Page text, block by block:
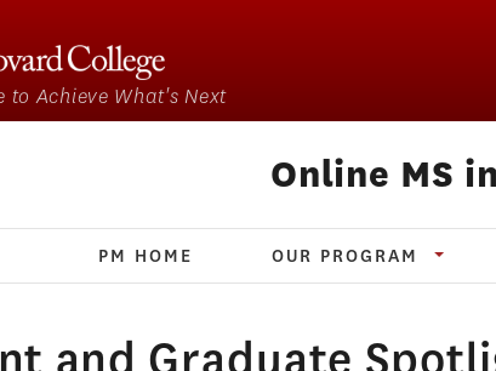
to Achieve What's Next
Online MS
PM HOME OUR PROGRAM